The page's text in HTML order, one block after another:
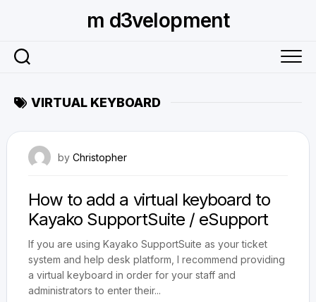
m d3velopment
VIRTUAL KEYBOARD
by Christopher
How to add a virtual keyboard to
Kayako SupportSuite / eSupport
If you are using Kayako SupportSuite as your ticket
system and help desk platform, I recommend providing
a virtual keyboard in order for your staff and
administrators to enter their...